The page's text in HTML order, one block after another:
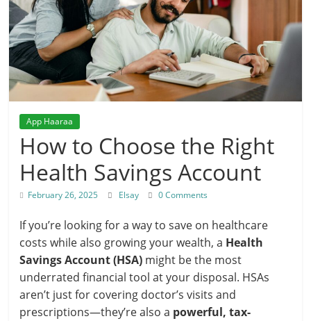
App Haaraa
How to Choose the Right
Health Savings Account
February 26, 2025 Elsay 0 Comments
If you’re looking for a way to save on healthcare
costs while also growing your wealth, a Health
Savings Account (HSA) might be the most
underrated financial tool at your disposal. HSAs
aren’t just for covering doctor’s visits and
prescriptions—they’re also a powerful, tax-